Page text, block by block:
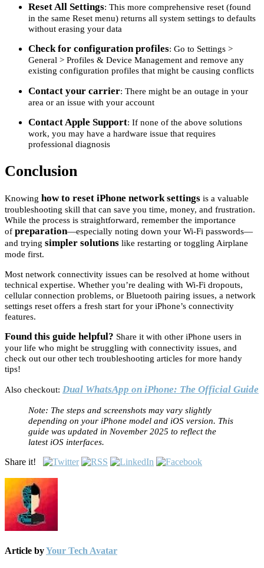
Reset All Settings: This more comprehensive reset (found
in the same Reset menu) returns all system settings to defaults
without erasing your data
Check for configuration profiles: Go to Settings >
General > Profiles & Device Management and remove any
existing configuration profiles that might be causing conflicts
Contact your carrier: There might be an outage in your
area or an issue with your account
Contact Apple Support: If none of the above solutions
work, you may have a hardware issue that requires
professional diagnosis
Conclusion
Knowing how to reset iPhone network settings is a valuable
troubleshooting skill that can save you time, money, and frustration.
While the process is straightforward, remember the importance
of preparation—especially noting down your Wi-Fi passwords—
and trying simpler solutions like restarting or toggling Airplane
mode first.
Most network connectivity issues can be resolved at home without
technical expertise. Whether you’re dealing with Wi-Fi dropouts,
cellular connection problems, or Bluetooth pairing issues, a network
settings reset offers a fresh start for your iPhone’s connectivity
features.
Found this guide helpful? Share it with other iPhone users in
your life who might be struggling with connectivity issues, and
check out our other tech troubleshooting articles for more handy
tips!
Also checkout: Dual WhatsApp on iPhone: The Official Guide
Note: The steps and screenshots may vary slightly
depending on your iPhone model and iOS version. This
guide was updated in November 2025 to reflect the
latest iOS interfaces.
Share it!
Article byYour Tech Avatar